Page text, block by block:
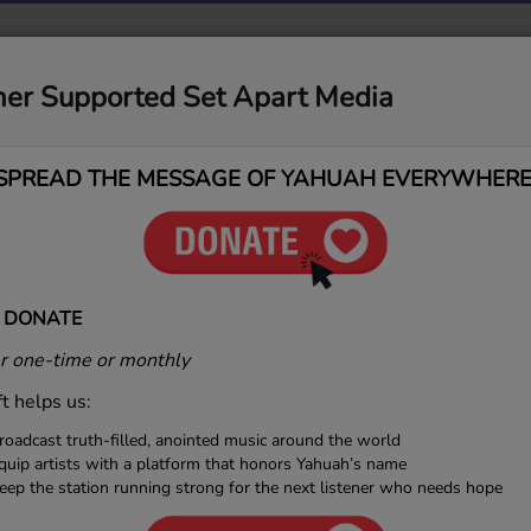
MUSIC MEDIA CONTACT
NelliYah — A
Supported Set Apart Media
THE MESSAGE OF YAHUAH
DONATE
one-time or monthly
helps us:
truth-filled, anointed music around the world
artists with a platform that honors Yahuah’s name
the station running strong for the next listener who needs hope